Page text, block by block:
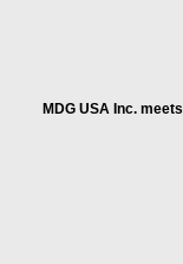
MDG USA Inc.